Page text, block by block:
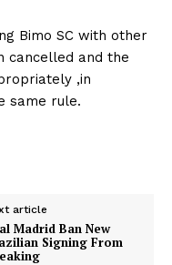
Bimo SC with other
cancelled and the
,in
same rule.
article
Madrid Ban New
Signing From